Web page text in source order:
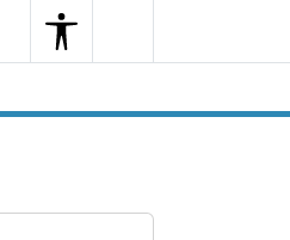
SearchMenu